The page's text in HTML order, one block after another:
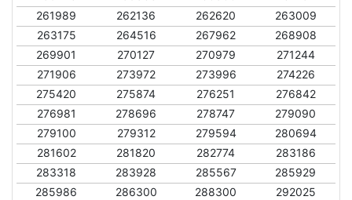
261989
262136 262620
263009
263175
264516 267962
268908
269901
270127 270979
271244
271906
273972 273996
274226
275420
275874 276251
276842
276981
278696 278747
279090
279100
279312 279594
280694
281602
281820 282774
283186
283318
283928 285567
285929
285986
286300 288300
292025